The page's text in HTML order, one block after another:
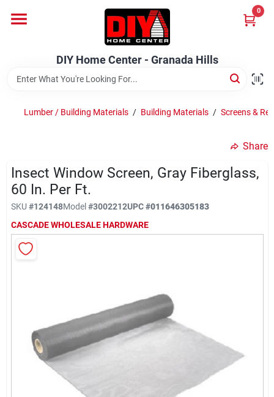
content
DIY Home Center - Granada Hills
0
Home
Brands
Advertised Specials 8/04 - 8/17/26
DIY Difference
DIY Home Center - Granada Hills
Lumber / Building Materials / Building Materials / Screens &
Share
Insect Window Screen, Gray Fiberglass,
60 In. Per Ft.
SKU #124148Model#3002212UPC#011646305183
CASCADE WHOLESALE HARDWARE